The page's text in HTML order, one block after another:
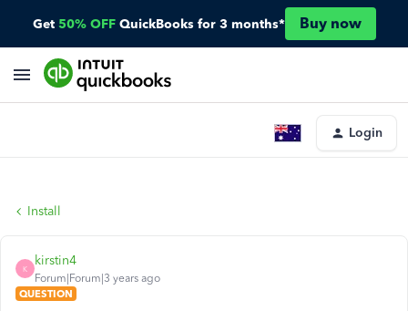
Get 50% OFF QuickBooks for 3 months* Buy now
Login
Install
K
kirstin4
Forum|Forum|3 years ago
QUESTION